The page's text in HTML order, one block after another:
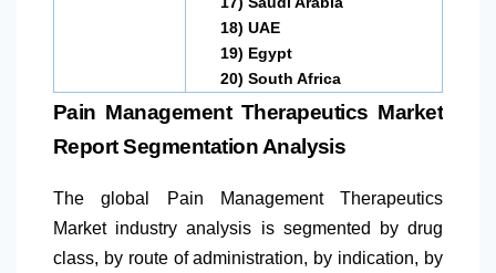
18) UAE
19) Egypt
20) South Africa
Pain Management Therapeutics Market
Report Segmentation Analysis
The global Pain Management Therapeutics
Market industry analysis is segmented by drug
class, by route of administration, by indication, by